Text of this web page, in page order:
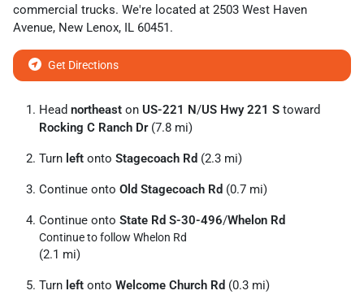
commercial trucks. We're located at 2503 West Haven
Avenue, New Lenox, IL 60451.
Get Directions
Head northeast on US-221 N/US Hwy 221 S toward
Rocking C Ranch Dr(7.8 mi)
Turn left onto Stagecoach Rd (2.3 mi)
Continue onto Old Stagecoach Rd (0.7 mi)
Continue onto State Rd S-30-496/Whelon Rd
Continue to follow Whelon Rd
(2.1 mi)
Turn left onto Welcome Church Rd (0.3 mi)